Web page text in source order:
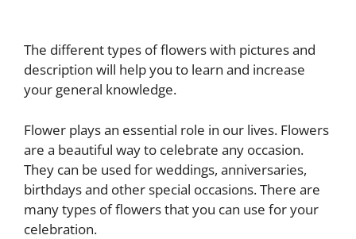
The different types of flowers with pictures and
description will help you to learn and increase
your general knowledge.
Flower plays an essential role in our lives. Flowers
are a beautiful way to celebrate any occasion.
They can be used for weddings, anniversaries,
birthdays and other special occasions. There are
many types of flowers that you can use for your
celebration.